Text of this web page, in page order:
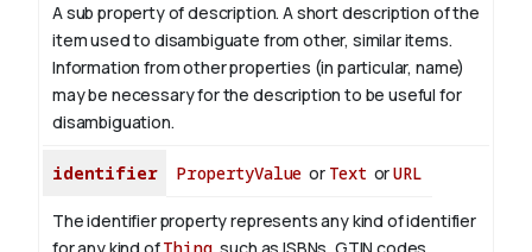
A sub property of description. A short description of the
item used to disambiguate from other, similar items.
Information from other properties (in particular, name)
may be necessary for the description to be useful for
disambiguation.
identifier PropertyValue or Text orURL
The identifier property represents any kind of identifier